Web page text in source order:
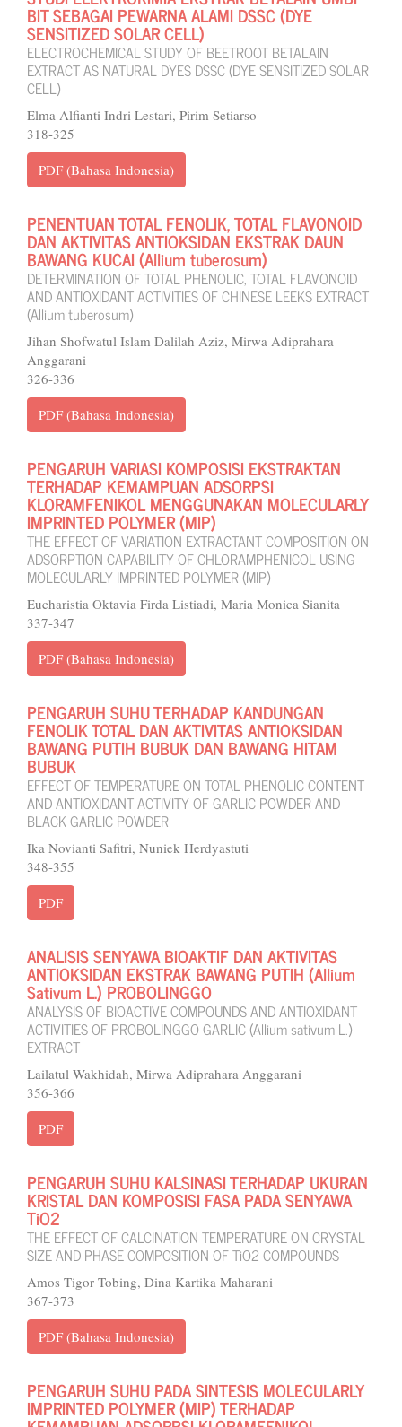
BIT SEBAGAI PEWARNA ALAMI DSSC (DYE
SENSITIZED SOLAR CELL)
ELECTROCHEMICAL STUDY OF BEETROOT BETALAIN
EXTRACT AS NATURAL DYES DSSC (DYE SENSITIZED SOLAR
CELL)
Elma Alfianti Indri Lestari, Pirim Setiarso
318-325
PDF (Bahasa Indonesia)
PENENTUAN TOTAL FENOLIK, TOTAL FLAVONOID
DAN AKTIVITAS ANTIOKSIDAN EKSTRAK DAUN
BAWANG KUCAI (Allium tuberosum)
DETERMINATION OF TOTAL PHENOLIC, TOTAL FLAVONOID
AND ANTIOXIDANT ACTIVITIES OF CHINESE LEEKS EXTRACT
(Allium tuberosum)
Jihan Shofwatul Islam Dalilah Aziz, Mirwa Adiprahara
Anggarani
326-336
PDF (Bahasa Indonesia)
PENGARUH VARIASI KOMPOSISI EKSTRAKTAN
TERHADAP KEMAMPUAN ADSORPSI
KLORAMFENIKOL MENGGUNAKAN MOLECULARLY
IMPRINTED POLYMER (MIP)
THE EFFECT OF VARIATION EXTRACTANT COMPOSITION ON
ADSORPTION CAPABILITY OF CHLORAMPHENICOL USING
MOLECULARLY IMPRINTED POLYMER (MIP)
Eucharistia Oktavia Firda Listiadi, Maria Monica Sianita
337-347
PDF (Bahasa Indonesia)
PENGARUH SUHU TERHADAP KANDUNGAN
FENOLIK TOTAL DAN AKTIVITAS ANTIOKSIDAN
BAWANG PUTIH BUBUK DAN BAWANG HITAM
BUBUK
EFFECT OF TEMPERATURE ON TOTAL PHENOLIC CONTENT
AND ANTIOXIDANT ACTIVITY OF GARLIC POWDER AND
BLACK GARLIC POWDER
Ika Novianti Safitri, Nuniek Herdyastuti
348-355
PDF
ANALISIS SENYAWA BIOAKTIF DAN AKTIVITAS
ANTIOKSIDAN EKSTRAK BAWANG PUTIH (Allium
Sativum L.) PROBOLINGGO
ANALYSIS OF BIOACTIVE COMPOUNDS AND ANTIOXIDANT
ACTIVITIES OF PROBOLINGGO GARLIC (Allium sativum L.)
EXTRACT
Lailatul Wakhidah, Mirwa Adiprahara Anggarani
356-366
PDF
PENGARUH SUHU KALSINASI TERHADAP UKURAN
KRISTAL DAN KOMPOSISI FASA PADA SENYAWA
TiO2
THE EFFECT OF CALCINATION TEMPERATURE ON CRYSTAL
SIZE AND PHASE COMPOSITION OF TiO2 COMPOUNDS
Amos Tigor Tobing, Dina Kartika Maharani
367-373
PDF (Bahasa Indonesia)
PENGARUH SUHU PADA SINTESIS MOLECULARLY
IMPRINTED POLYMER (MIP) TERHADAP